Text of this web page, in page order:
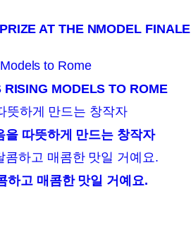
AT THE NMODEL FINALE
MODELS TO ROME
따뜻하게 만드는 창작자
하고 매콤한 맛일 거예요.